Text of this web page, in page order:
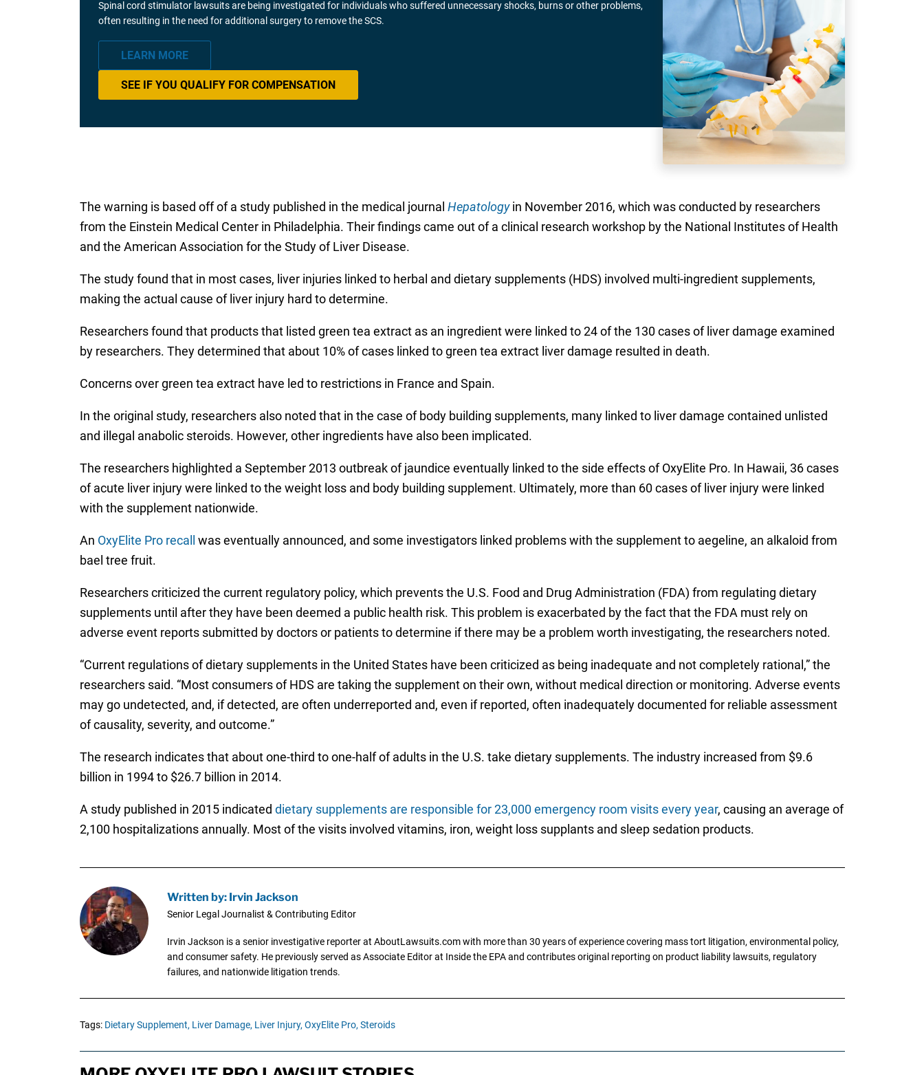
Spinal cord stimulator lawsuits are being investigated for individuals who suffered unnecessary shocks, burns or other problems,
often resulting in the need for additional surgery to remove the SCS.
LEARN MORE
SEE IF YOU QUALIFY FOR COMPENSATION
The warning is based off of a study published in the medical journal Hepatologyin November 2016, which was conducted by researchers
from the Einstein Medical Center in Philadelphia. Their findings came out of a clinical research workshop by the National Institutes of Health
and the American Association for the Study of Liver Disease.
The study found that in most cases, liver injuries linked to herbal and dietary supplements (HDS) involved multi-ingredient supplements,
making the actual cause of liver injury hard to determine.
Researchers found that products that listed green tea extract as an ingredient were linked to 24 of the 130 cases of liver damage examined
by researchers. They determined that about 10% of cases linked to green tea extract liver damage resulted in death.
Concerns over green tea extract have led to restrictions in France and Spain.
In the original study, researchers also noted that in the case of body building supplements, many linked to liver damage contained unlisted
and illegal anabolic steroids. However, other ingredients have also been implicated.
The researchers highlighted a September 2013 outbreak of jaundice eventually linked to the side effects of OxyElite Pro. In Hawaii, 36 cases
of acute liver injury were linked to the weight loss and body building supplement. Ultimately, more than 60 cases of liver injury were linked
with the supplement nationwide.
An OxyElite Pro recall
was eventually announced, and some investigators linked problems with the supplement to aegeline, an alkaloid from
bael tree fruit.
Researchers criticized the current regulatory policy, which prevents the U.S. Food and Drug Administration (FDA) from regulating dietary
supplements until after they have been deemed a public health risk. This problem is exacerbated by the fact that the FDA must rely on
adverse event reports submitted by doctors or patients to determine if there may be a problem worth investigating, the researchers noted.
“Current regulations of dietary supplements in the United States have been criticized as being inadequate and not completely rational,” the
researchers said. “Most consumers of HDS are taking the supplement on their own, without medical direction or monitoring. Adverse events
may go undetected, and, if detected, are often underreported and, even if reported, often inadequately documented for reliable assessment
of causality, severity, and outcome.”
The research indicates that about one-third to one-half of adults in the U.S. take dietary supplements. The industry increased from $9.6
billion in 1994 to $26.7 billion in 2014.
A study published in 2015 indicated dietary supplements are responsible for 23,000 emergency room visits every year, causing an average of
2,100 hospitalizations annually. Most of the visits involved vitamins, iron, weight loss supplants and sleep sedation products.
Written by: Irvin Jackson
Senior Legal Journalist & Contributing Editor
Irvin Jackson is a senior investigative reporter at AboutLawsuits.com with more than 30 years of experience covering mass tort litigation, environmental policy,
and consumer safety. He previously served as Associate Editor at Inside the EPA and contributes original reporting on product liability lawsuits, regulatory
failures, and nationwide litigation trends.
Tags: Dietary Supplement, Liver Damage, Liver Injury, OxyElite Pro, Steroids